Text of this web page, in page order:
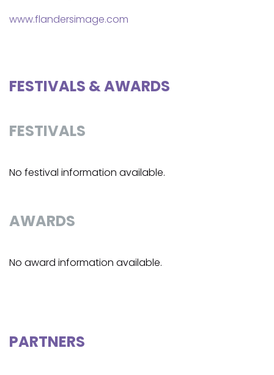
www.flandersimage.com
FESTIVALS & AWARDS
FESTIVALS
No festival information available.
AWARDS
No award information available.
PARTNERS